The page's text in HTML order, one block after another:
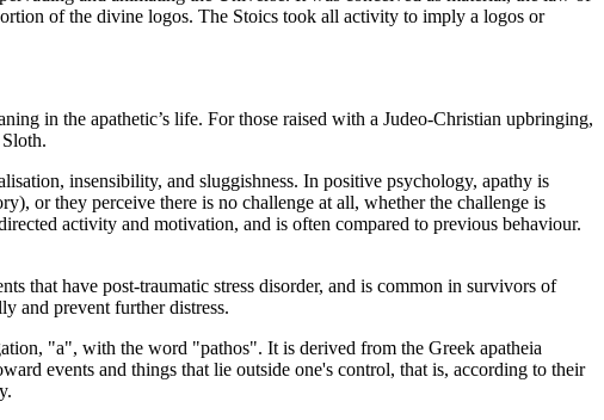
of the divine logos. The Stoics took all activity to imply a logos or
in the apathetic’s life. For those raised with a Judeo-Christian upbringing,
insensibility, and sluggishness. In positive psychology, apathy is
or they perceive there is no challenge at all, whether the challenge is
activity and motivation, and is often compared to previous behaviour.
that have post-traumatic stress disorder, and is common in survivors of
and prevent further distress.
"a", with the word "pathos". It is derived from the Greek apatheia
events and things that lie outside one's control, that is, according to their